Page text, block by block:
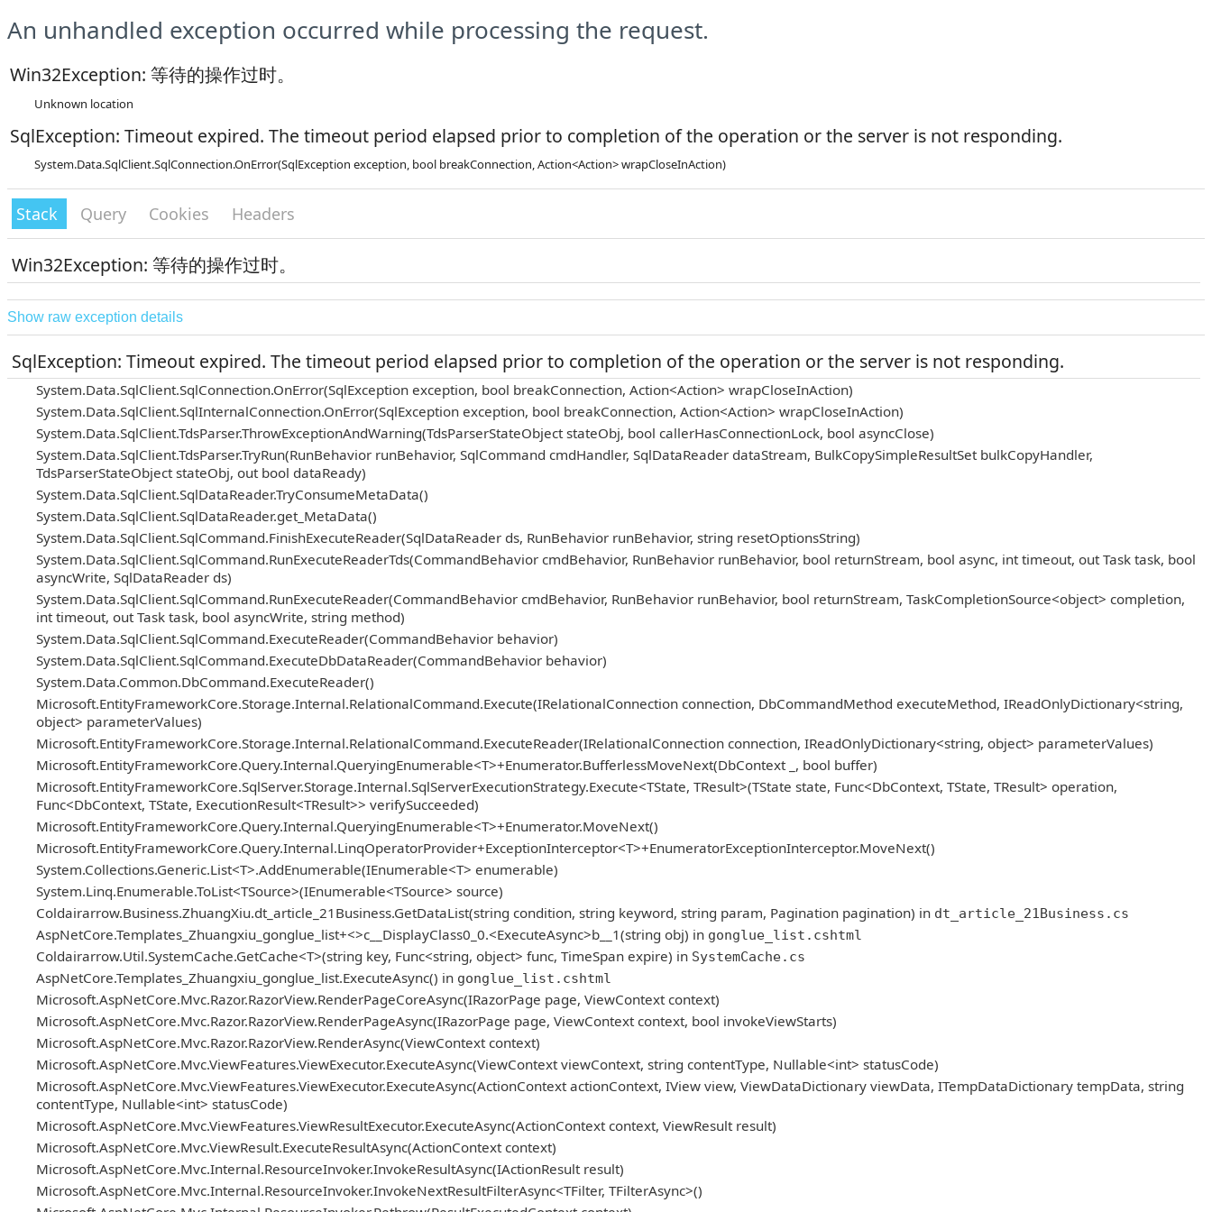
An unhandled exception occurred while processing the request.
Win32Exception: 等待的操作过时。
Unknown location
SqlException: Timeout expired. The timeout period elapsed prior to completion of the operation or the server is not responding.
System.Data.SqlClient.SqlConnection.OnError(SqlException exception, bool breakConnection, Action<Action> wrapCloseInAction)
Stack Query Cookies Headers
Win32Exception: 等待的操作过时。
Show raw exception details
SqlException: Timeout expired. The timeout period elapsed prior to completion of the operation or the server is not responding.
System.Data.SqlClient.SqlConnection.OnError(SqlException exception, bool breakConnection, Action<Action> wrapCloseInAction)
System.Data.SqlClient.SqlInternalConnection.OnError(SqlException exception, bool breakConnection, Action<Action> wrapCloseInAction)
System.Data.SqlClient.TdsParser.ThrowExceptionAndWarning(TdsParserStateObject stateObj, bool callerHasConnectionLock, bool asyncClose)
System.Data.SqlClient.TdsParser.TryRun(RunBehavior runBehavior, SqlCommand cmdHandler, SqlDataReader dataStream, BulkCopySimpleResultSet bulkCopyHandler,
TdsParserStateObject stateObj, out bool dataReady)
System.Data.SqlClient.SqlDataReader.TryConsumeMetaData()
System.Data.SqlClient.SqlDataReader.get_MetaData()
System.Data.SqlClient.SqlCommand.FinishExecuteReader(SqlDataReader ds, RunBehavior runBehavior, string resetOptionsString)
System.Data.SqlClient.SqlCommand.RunExecuteReaderTds(CommandBehavior cmdBehavior, RunBehavior runBehavior, bool returnStream, bool async, int timeout, out Task task, bool
asyncWrite, SqlDataReader ds)
System.Data.SqlClient.SqlCommand.RunExecuteReader(CommandBehavior cmdBehavior, RunBehavior runBehavior, bool returnStream, TaskCompletionSource<object> completion,
int timeout, out Task task, bool asyncWrite, string method)
System.Data.SqlClient.SqlCommand.ExecuteReader(CommandBehavior behavior)
System.Data.SqlClient.SqlCommand.ExecuteDbDataReader(CommandBehavior behavior)
System.Data.Common.DbCommand.ExecuteReader()
Microsoft.EntityFrameworkCore.Storage.Internal.RelationalCommand.Execute(IRelationalConnection connection, DbCommandMethod executeMethod, IReadOnlyDictionary<string,
object> parameterValues)
Microsoft.EntityFrameworkCore.Storage.Internal.RelationalCommand.ExecuteReader(IRelationalConnection connection, IReadOnlyDictionary<string, object> parameterValues)
Microsoft.EntityFrameworkCore.Query.Internal.QueryingEnumerable<T>+Enumerator.BufferlessMoveNext(DbContext _, bool buffer)
Microsoft.EntityFrameworkCore.SqlServer.Storage.Internal.SqlServerExecutionStrategy.Execute<TState, TResult>(TState state, Func<DbContext, TState, TResult> operation,
Func<DbContext, TState, ExecutionResult<TResult>> verifySucceeded)
Microsoft.EntityFrameworkCore.Query.Internal.QueryingEnumerable<T>+Enumerator.MoveNext()
Microsoft.EntityFrameworkCore.Query.Internal.LinqOperatorProvider+ExceptionInterceptor<T>+EnumeratorExceptionInterceptor.MoveNext()
System.Collections.Generic.List<T>.AddEnumerable(IEnumerable<T> enumerable)
System.Linq.Enumerable.ToList<TSource>(IEnumerable<TSource> source)
Coldairarrow.Business.ZhuangXiu.dt_article_21Business.GetDataList(string condition, string keyword, string param, Pagination pagination) in dt_article_21Business.cs
AspNetCore.Templates_Zhuangxiu_gonglue_list+<>c__DisplayClass0_0.<ExecuteAsync>b__1(string obj) in gonglue_list.cshtml
Coldairarrow.Util.SystemCache.GetCache<T>(string key, Func<string, object> func, TimeSpan expire) in SystemCache.cs
AspNetCore.Templates_Zhuangxiu_gonglue_list.ExecuteAsync() in gonglue_list.cshtml
Microsoft.AspNetCore.Mvc.Razor.RazorView.RenderPageCoreAsync(IRazorPage page, ViewContext context)
Microsoft.AspNetCore.Mvc.Razor.RazorView.RenderPageAsync(IRazorPage page, ViewContext context, bool invokeViewStarts)
Microsoft.AspNetCore.Mvc.Razor.RazorView.RenderAsync(ViewContext context)
Microsoft.AspNetCore.Mvc.ViewFeatures.ViewExecutor.ExecuteAsync(ViewContext viewContext, string contentType, Nullable<int> statusCode)
Microsoft.AspNetCore.Mvc.ViewFeatures.ViewExecutor.ExecuteAsync(ActionContext actionContext, IView view, ViewDataDictionary viewData, ITempDataDictionary tempData, string
contentType, Nullable<int> statusCode)
Microsoft.AspNetCore.Mvc.ViewFeatures.ViewResultExecutor.ExecuteAsync(ActionContext context, ViewResult result)
Microsoft.AspNetCore.Mvc.ViewResult.ExecuteResultAsync(ActionContext context)
Microsoft.AspNetCore.Mvc.Internal.ResourceInvoker.InvokeResultAsync(IActionResult result)
Microsoft.AspNetCore.Mvc.Internal.ResourceInvoker.InvokeNextResultFilterAsync<TFilter, TFilterAsync>()